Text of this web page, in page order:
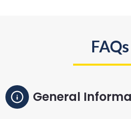
FAQs
General